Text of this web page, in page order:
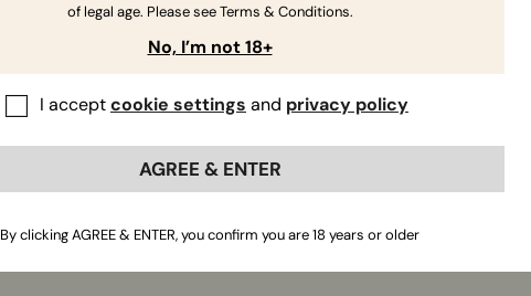
If you have further questions , contact us
of legal age. Please see Terms & Conditions.
No, I’m not 18+
I acceptcookie settings and privacy policy
AGREE & ENTER
By clicking AGREE & ENTER, you confirm you are 18 years or older